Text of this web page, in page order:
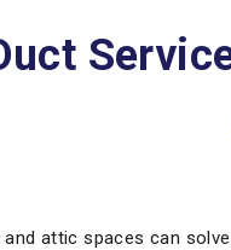
and attic spaces can